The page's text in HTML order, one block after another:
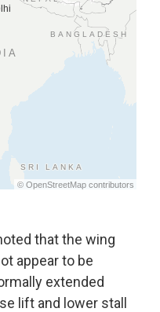
that the wing
appear to be
extended
lift and lower stall